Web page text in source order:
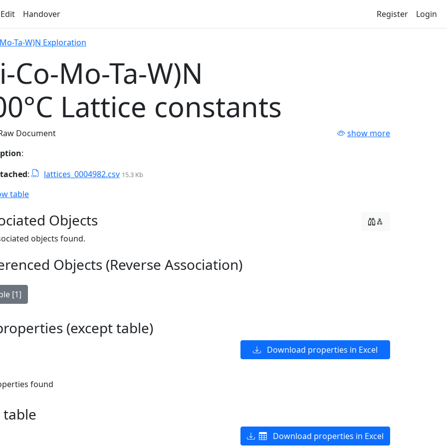
Handover Register Login
Ta-W)N Exploration
Co-Mo-Ta-W)N
Lattice constants
Document
show more
:
: lattices_0004982.csv 15.3 Kb
table
Objects
objects found.
Objects (Reverse Association)
[1]
(except table)
Download properties in Excel
found
table
Download properties in Excel